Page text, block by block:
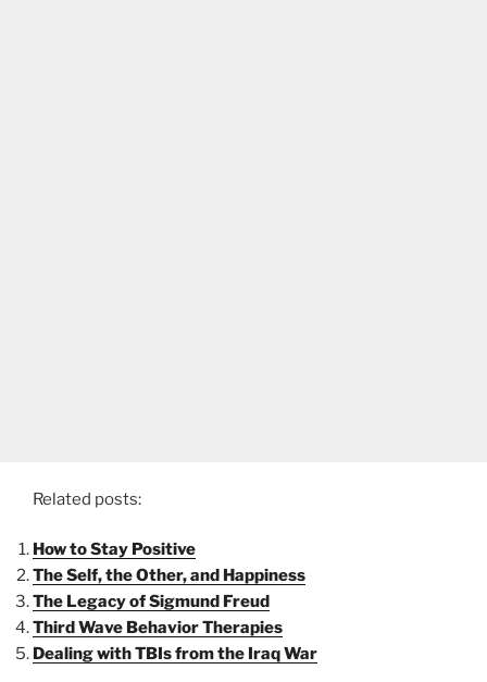
Related posts:
How to Stay Positive
The Self, the Other, and Happiness
The Legacy of Sigmund Freud
Third Wave Behavior Therapies
Dealing with TBIs from the Iraq War